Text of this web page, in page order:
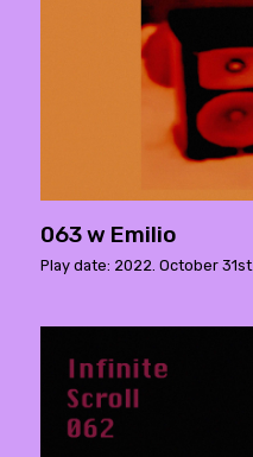
063 w Emilio
Play date: 2022. October 31st.